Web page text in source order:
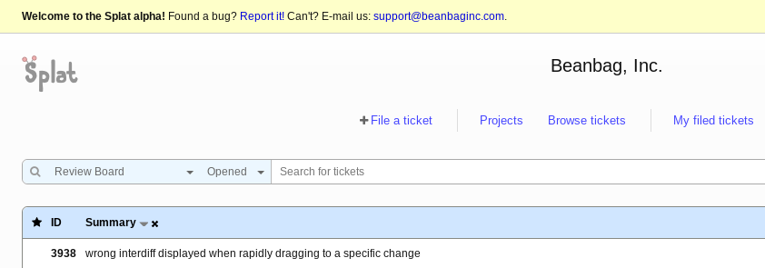
Welcome to the Splat alpha! Found a bug? Report it! Can't? E-mail us: support@beanbaginc.com.
Beanbag, Inc.
File a ticket Projects Browse tickets My filed tickets
Review Board Opened
ID Summary
3938 wrong interdiff displayed when rapidly dragging to a specific change